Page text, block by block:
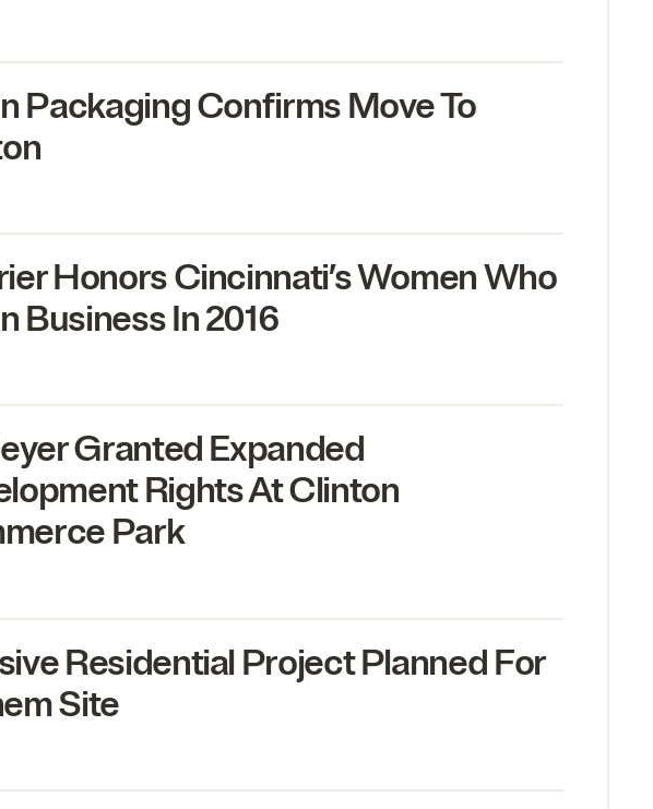
Packaging Confirms Move To
Honors Cincinnati’s Women Who
Business In2016
Granted Expanded
Rights At Clinton
Park
Residential Project Planned For
Site